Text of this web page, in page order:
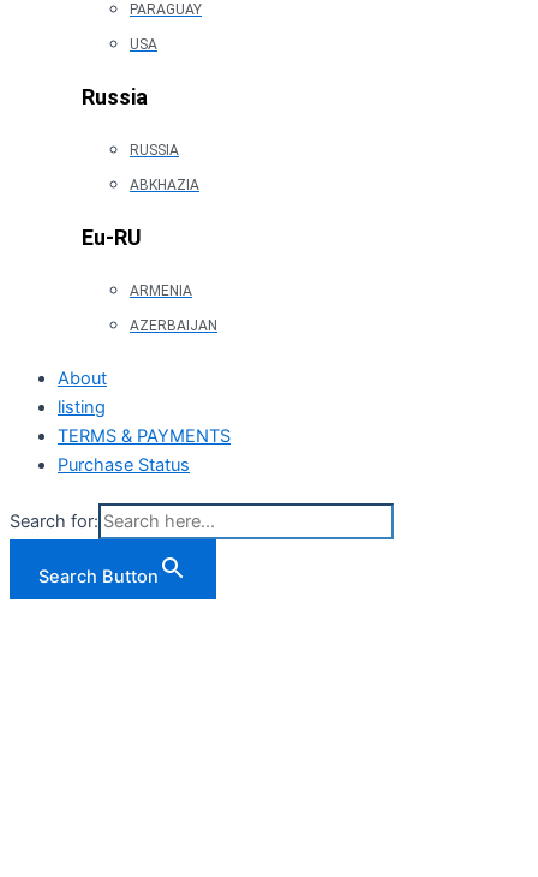
PARAGUAY
USA
Russia
RUSSIA
ABKHAZIA
Eu-RU
ARMENIA
AZERBAIJAN
About
listing
TERMS & PAYMENTS
Purchase Status
Search for:
Search Button